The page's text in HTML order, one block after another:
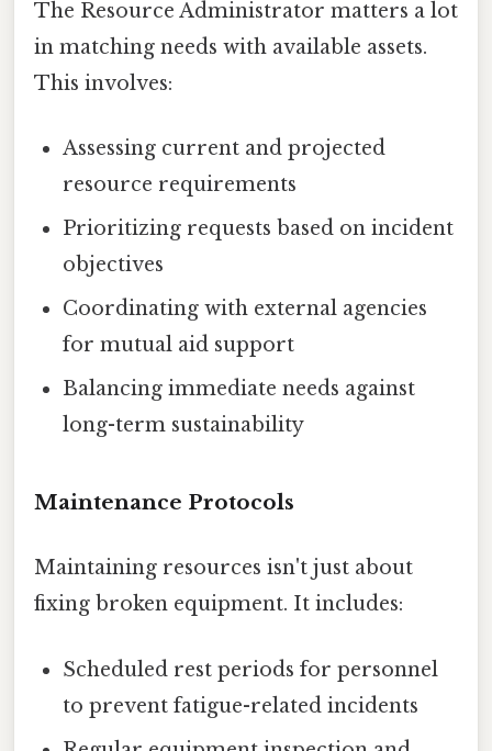
The Resource Administrator matters a lot
in matching needs with available assets.
This involves:
Assessing current and projected
resource requirements
Prioritizing requests based on incident
objectives
Coordinating with external agencies
for mutual aid support
Balancing immediate needs against
long-term sustainability
Maintenance Protocols
Maintaining resources isn't just about
fixing broken equipment. It includes:
Scheduled rest periods for personnel
to prevent fatigue-related incidents